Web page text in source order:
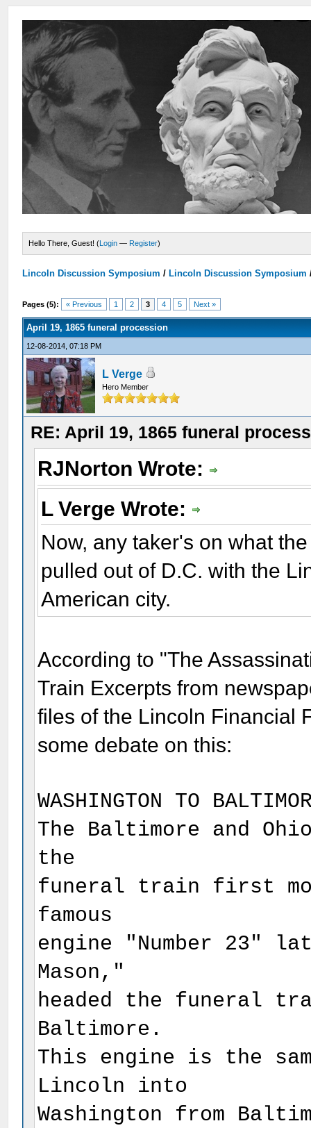
Hello There, Guest! (Login — Register)
Lincoln Discussion Symposium / Lincoln Discussion Symposium
Pages (5): « Previous 1 2 3 4 5 Next »
April 19, 1865 funeral procession
12-08-2014, 07:18 PM
L Verge
Hero Member
RE: April 19, 1865 funeral
RJNorton Wrote:
L Verge Wrote:
Now, any taker's on what
pulled out of D.C. with the
American city.
According to "The
Train Excerpts from
files of the Lincoln Financial
some debate on this:
WASHINGTON TO
The Baltimore and
the
funeral train first
famous
engine "Number 23"
Mason,"
headed the funeral
Baltimore.
This engine is the
Lincoln into
Washington from